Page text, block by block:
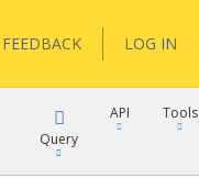
FEEDBACK LOG IN
Query
API
Tools